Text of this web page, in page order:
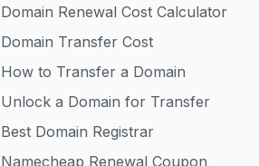
Domain Renewal Cost Calculator
Domain Transfer Cost
How to Transfer a Domain
Unlock a Domain for Transfer
Best Domain Registrar
Namecheap Renewal Coupon